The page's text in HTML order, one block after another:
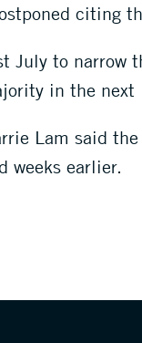
citing
July to
in the next
Lam said
weeks earlier.